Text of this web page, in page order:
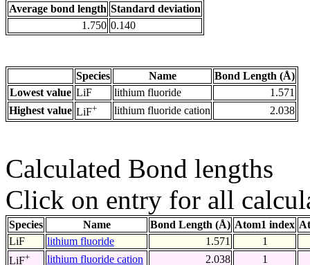
Average bond length Standard deviation
1.750 0.140
Species Name
Bond Length (Å)
Lowest value LiF lithium fluoride
1.571
Highest value LiF+ lithium fluoride cation 2.038
Calculated Bond lengths
Click on entry for all
Species Name Bond Length (Å) Atom1 index
LiF
lithium fluoride 1.571
1
LiF+ lithium fluoride cation 2.038
1